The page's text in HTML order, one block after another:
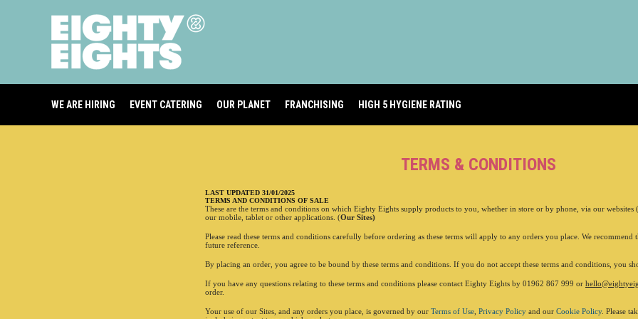
6
OPENING HOURS
Monday
Saturday
WE ARE HIRING EVENT CATERING OUR PLANET FRANCHISING HIGH 5 HYGIENE RATING
DELIVERY
TERMS & CONDITIONS
LAST UPDATED 31/01/2025
TERMS AND CONDITIONS OF SALE
These are the terms and conditions on which Eighty Eights supply products to you, whether in store or by phone, via our
our mobile, tablet or other applications. (Our Sites)
Please read these terms and conditions carefully before ordering as these terms will apply to any orders you place. We
future reference.
By placing an order, you agree to be bound by these terms and conditions. If you do not accept these terms and conditions, you
If you have any questions relating to these terms and conditions please contact Eighty Eights by 01962 867 999 or
order.
Your use of our Sites, and any orders you place, is governed by our Terms of Use Privacy Policy and our Cookie Policy. Please